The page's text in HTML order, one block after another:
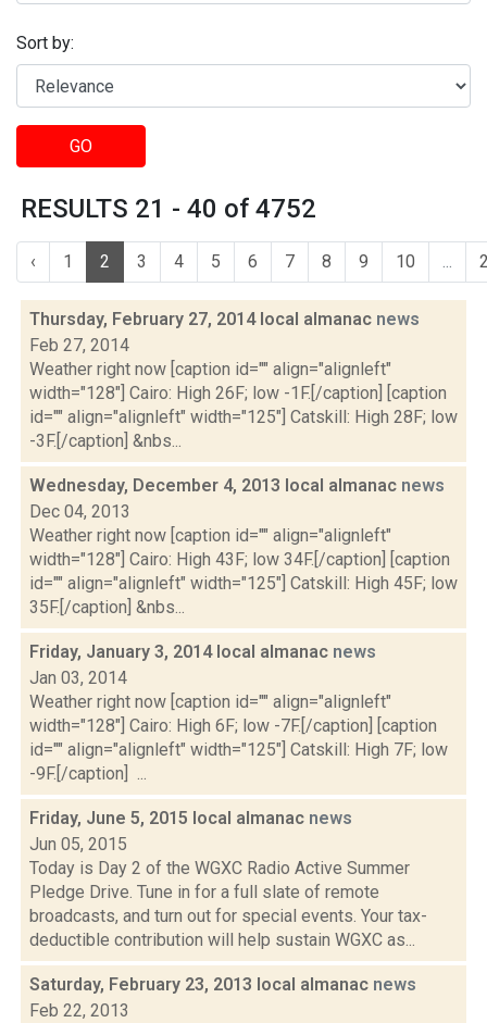
Sort by:
GO
RESULTS 21 - 40 of 4752
‹ 1 2 3 4 5 6 7 8 9 10 ...
Thursday, February 27, 2014 local almanac news
Feb 27, 2014
Weather right now [caption id="" align="alignleft"
width="128"] Cairo: High 26F; low -1F.[/caption] [caption
id="" align="alignleft" width="125"] Catskill: High 28F; low
-3F.[/caption] &nbs...
Wednesday, December 4, 2013 local almanac news
Dec 04, 2013
Weather right now [caption id="" align="alignleft"
width="128"] Cairo: High 43F; low 34F.[/caption] [caption
id="" align="alignleft" width="125"] Catskill: High 45F; low
35F.[/caption] &nbs...
Friday, January 3, 2014 local almanac news
Jan 03, 2014
Weather right now [caption id="" align="alignleft"
width="128"] Cairo: High 6F; low -7F.[/caption] [caption
id="" align="alignleft" width="125"] Catskill: High 7F; low
-9F.[/caption] ...
Friday, June 5, 2015 local almanac news
Jun 05, 2015
Today is Day 2 of the WGXC Radio Active Summer
Pledge Drive. Tune in for a full slate of remote
broadcasts, and turn out for special events. Your tax-
deductible contribution will help sustain WGXC as...
Saturday, February 23, 2013 local almanac news
Feb 22, 2013